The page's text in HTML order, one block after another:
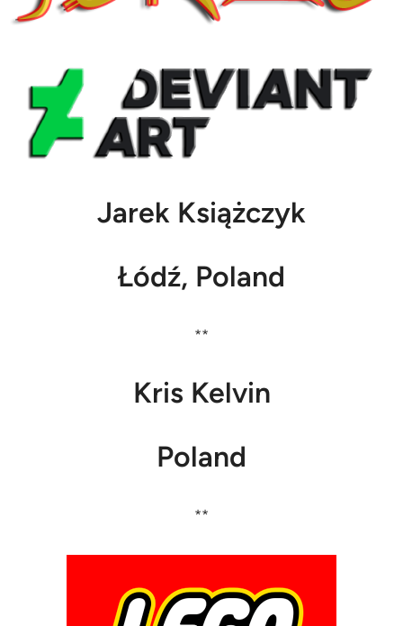
Jarek Książczyk
Łódź, Poland
**
Kris Kelvin
Poland
**